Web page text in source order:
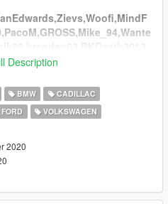
By =
Description
BMW
CADILLAC
FORD VOLKSWAGEN
2020